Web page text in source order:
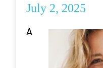
July 2, 2025
A